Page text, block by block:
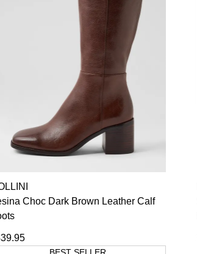
Choc Dark Brown Leather Calf
BEST SELLER